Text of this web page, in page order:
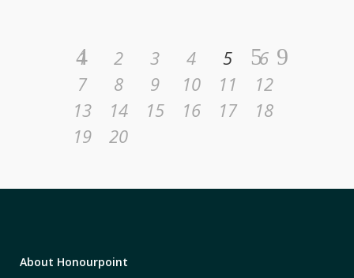
1 2 3 4 5
6
7
8 9 10 11
12
13
14 15 16 17
18
19
20
About Honourpoint